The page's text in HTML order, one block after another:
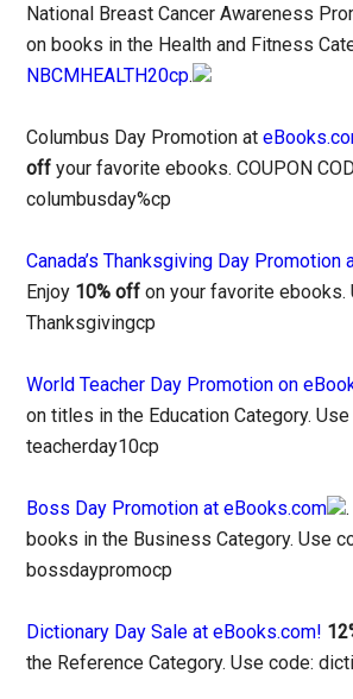
National Breast Cancer Awareness
on books in the Health and Fitness
NBCMHEALTH20cp.
Columbus Day Promotion at
off your favorite ebooks. COUPON
columbusday%cp
Canada’s Thanksgiving Day Promotion
Enjoy 10% off on your favorite ebooks.
Thanksgivingcp
World Teacher Day Promotion on
on titles in the Education Category. Use
teacherday10cp
Boss Day Promotion at eBooks.com
books in the Business Category. Use
bossdaypromocp
Dictionary Day Sale at eBooks.com!
the Reference Category. Use code: